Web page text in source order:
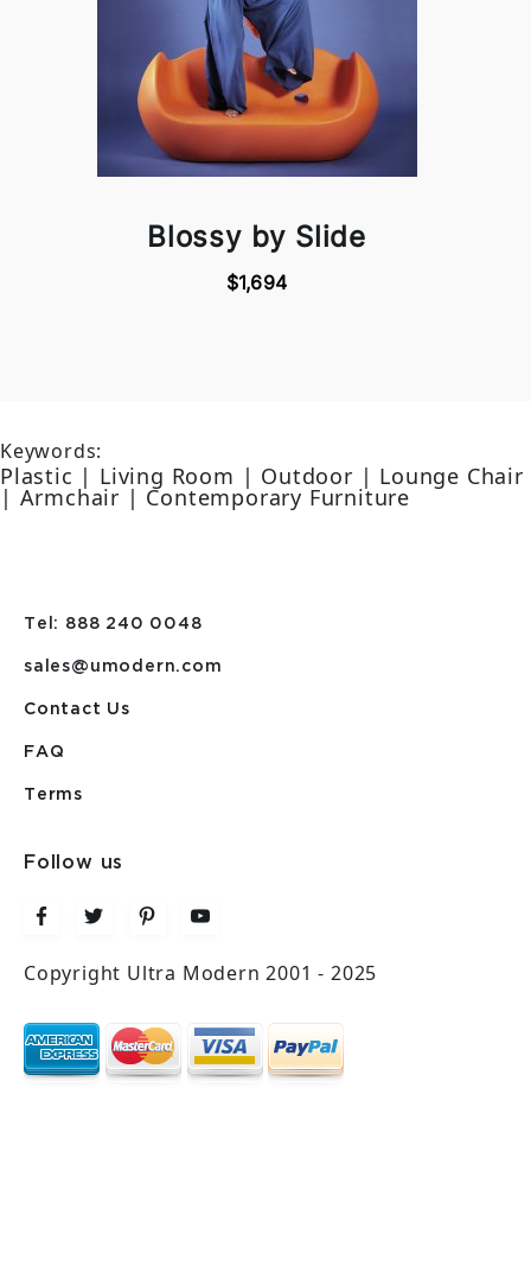
Blossy by Slide
$1,694
Keywords:
Plastic | Living Room | Outdoor | Lounge Chair
| Armchair | Contemporary Furniture
Tel: 888 240 0048
sales@umodern.com
Contact Us
FAQ
Terms
Follow us
Copyright Ultra Modern 2001 - 2025